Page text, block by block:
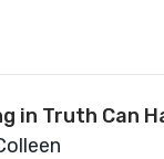
in Truth Can